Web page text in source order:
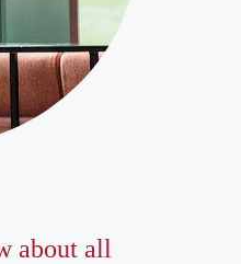
about all